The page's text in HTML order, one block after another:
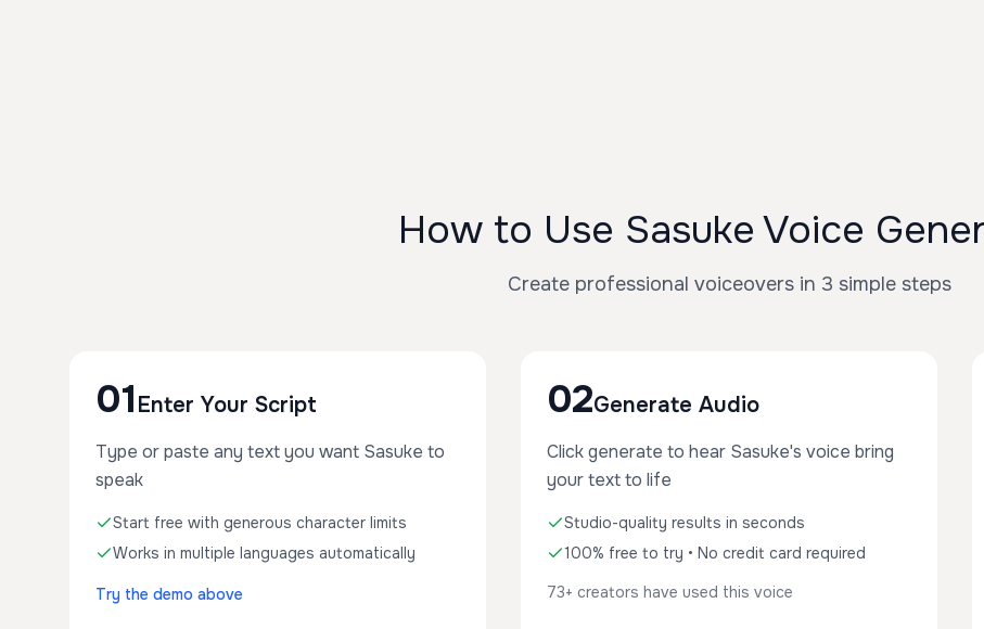
How to Use Sasuke Voice
Create professional voiceovers in 3 simple steps
01 Enter Your Script
Type or paste any text you want Sasuke to
speak
Start free with generous character limits
Works in multiple languages automatically
Try the demo above
02Generate Audio
Click generate to hear Sasuke's voice bring
your text to life
Studio-quality results in seconds
100% free to try • No credit card required
73+ creators have used this voice